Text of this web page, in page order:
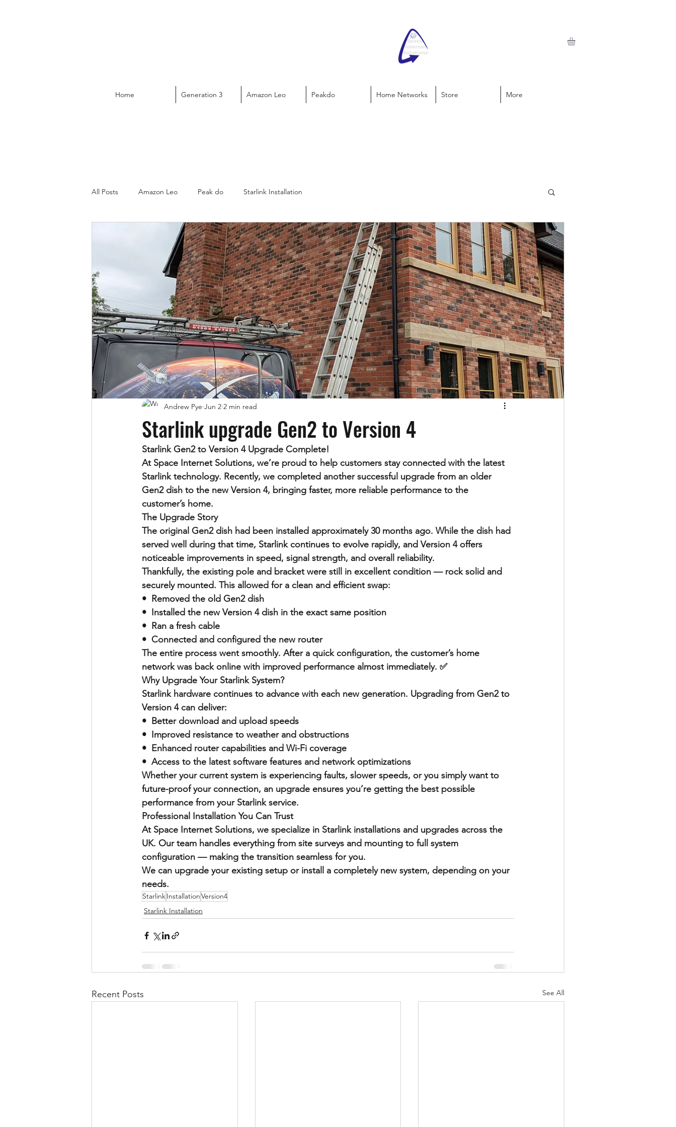
Home Generation 3 Amazon Leo Peakdo Home Networks Store More
All Posts Amazon Leo Peak do Starlink Installation
Starlink upgrade Gen2 to Version 4
Andrew Pye Jun 2 2 min read
Starlink Gen2 to Version 4 Upgrade Complete!
At Space Internet Solutions, we’re proud to help customers stay connected with the latest
Starlink technology. Recently, we completed another successful upgrade from an older
Gen2 dish to the new Version 4, bringing faster, more reliable performance to the
customer’s home.
The Upgrade Story
The original Gen2 dish had been installed approximately 30 months ago. While the dish had
served well during that time, Starlink continues to evolve rapidly, and Version 4 offers
noticeable improvements in speed, signal strength, and overall reliability.
Thankfully, the existing pole and bracket were still in excellent condition — rock solid and
securely mounted. This allowed for a clean and efficient swap:
•  Removed the old Gen2 dish
•  Installed the new Version 4 dish in the exact same position
•  Ran a fresh cable
•  Connected and configured the new router
The entire process went smoothly. After a quick configuration, the customer’s home
network was back online with improved performance almost immediately. ✅
Why Upgrade Your Starlink System?
Starlink hardware continues to advance with each new generation. Upgrading from Gen2 to
Version 4 can deliver:
•  Better download and upload speeds
•  Improved resistance to weather and obstructions
•  Enhanced router capabilities and Wi-Fi coverage
•  Access to the latest software features and network optimizations
Whether your current system is experiencing faults, slower speeds, or you simply want to
future-proof your connection, an upgrade ensures you’re getting the best possible
performance from your Starlink service.
Professional Installation You Can Trust
At Space Internet Solutions, we specialize in Starlink installations and upgrades across the
UK. Our team handles everything from site surveys and mounting to full system
configuration — making the transition seamless for you.
We can upgrade your existing setup or install a completely new system, depending on your
needs.
StarlinkInstallationVersion4
Starlink Installation
Recent Posts See All